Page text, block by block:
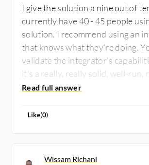
I give the solution a nine out of
currently have 40 - 45 people
solution. I recommend using an
that knows what they're doing.
validate the integrator's
it's a really, really solid, well-run,
solution.
Like(0)
Wissam Richani